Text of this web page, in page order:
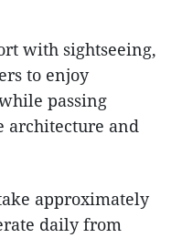
with sightseeing,
to enjoy
passing
architecture and
approximately
daily from